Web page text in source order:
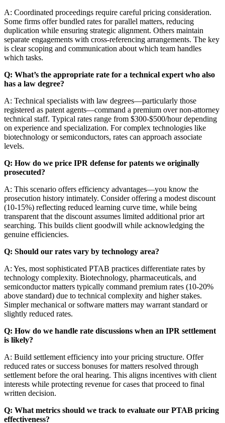
A: Coordinated proceedings require careful pricing consideration.
Some firms offer bundled rates for parallel matters, reducing
duplication while ensuring strategic alignment. Others maintain
separate engagements with cross-referencing arrangements. The key
is clear scoping and communication about which team handles
which tasks.
Q: What’s the appropriate rate for a technical expert who also
has a law degree?
A: Technical specialists with law degrees—particularly those
registered as patent agents—command a premium over non-attorney
technical staff. Typical rates range from $300-$500/hour depending
on experience and specialization. For complex technologies like
biotechnology or semiconductors, rates can approach associate
levels.
Q: How do we price IPR defense for patents we originally
prosecuted?
A: This scenario offers efficiency advantages—you know the
prosecution history intimately. Consider offering a modest discount
(10-15%) reflecting reduced learning curve time, while being
transparent that the discount assumes limited additional prior art
searching. This builds client goodwill while acknowledging the
genuine efficiencies.
Q: Should our rates vary by technology area?
A: Yes, most sophisticated PTAB practices differentiate rates by
technology complexity. Biotechnology, pharmaceuticals, and
semiconductor matters typically command premium rates (10-20%
above standard) due to technical complexity and higher stakes.
Simpler mechanical or software matters may warrant standard or
slightly reduced rates.
Q: How do we handle rate discussions when an IPR settlement
is likely?
A: Build settlement efficiency into your pricing structure. Offer
reduced rates or success bonuses for matters resolved through
settlement before the oral hearing. This aligns incentives with client
interests while protecting revenue for cases that proceed to final
written decision.
Q: What metrics should we track to evaluate our PTAB pricing
effectiveness?